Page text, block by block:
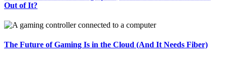
Out of It?
The Future of Gaming Is in the Cloud (And It Needs Fiber)